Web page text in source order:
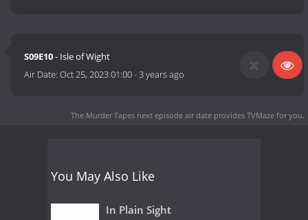
S09E10- Isle of Wight
Air Date:Oct 25, 2023 01:00-3 years ago
The Murder Tapes next episode air date provides TVMaze for you.
You May Also Like
In Plain Sight